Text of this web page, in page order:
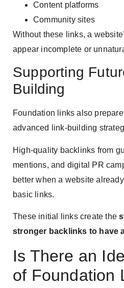
Content platforms
Community sites
Without these links, a
appear incomplete or
Supporting
Building
Foundation links also
advanced link-building
High-quality backlinks from
mentions, and digital PR
better when a website
basic links.
These initial links create the
stronger backlinks to have
Is There an
of Foundation